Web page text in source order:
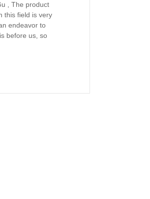
, The product
this field is very
endeavor to
before us, so